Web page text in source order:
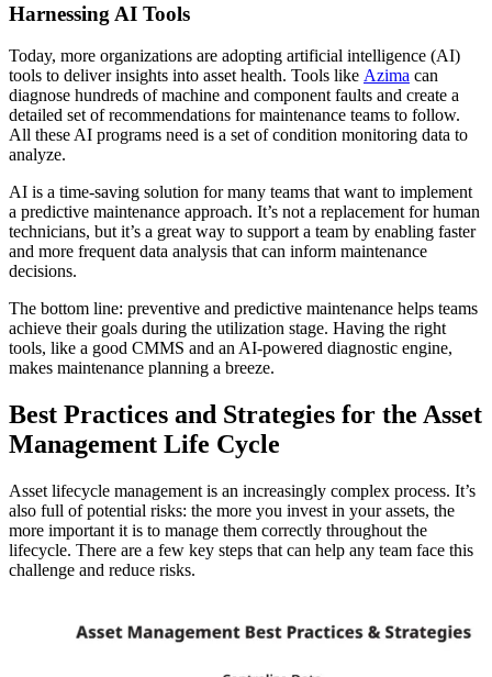
ERP, IIoT, SSO, open APIs
Harnessing AI Tools
Today, more organizations are adopting artificial intelligence (AI)
tools to deliver insights into asset health. Tools like Azima can
diagnose hundreds of machine and component faults and create a
detailed set of recommendations for maintenance teams to follow.
All these AI programs need is a set of condition monitoring data to
analyze.
AI is a time-saving solution for many teams that want to implement
a predictive maintenance approach. It’s not a replacement for human
technicians, but it’s a great way to support a team by enabling faster
and more frequent data analysis that can inform maintenance
decisions.
The bottom line: preventive and predictive maintenance helps teams
achieve their goals during the utilization stage. Having the right
tools, like a good CMMS and an AI-powered diagnostic engine,
makes maintenance planning a breeze.
Best Practices and Strategies for the Asset
Management Life Cycle
Asset lifecycle management is an increasingly complex process. It’s
also full of potential risks: the more you invest in your assets, the
more important it is to manage them correctly throughout the
lifecycle. There are a few key steps that can help any team face this
challenge and reduce risks.